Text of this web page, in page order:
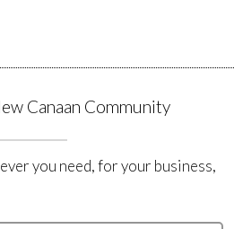
Canaan Community
you need, for your business,